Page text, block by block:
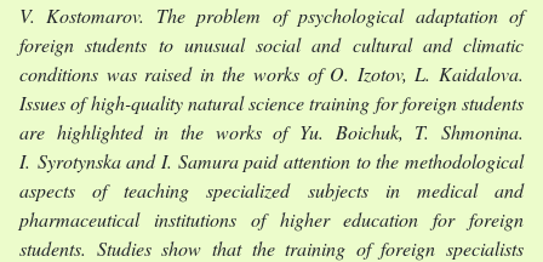
V. Kostomarov. The problem of psychological adaptation of
foreign students to unusual social and cultural and climatic
conditions was raised in the works of O. Izotov, L. Kaidalova.
Issues of high-quality natural science training for foreign students
are highlighted in the works of Yu. Boichuk, T. Shmonina.
I. Syrotynska and I. Samura paid attention to the methodological
aspects of teaching specialized subjects in medical and
pharmaceutical institutions of higher education for foreign
students. Studies show that the training of foreign specialists